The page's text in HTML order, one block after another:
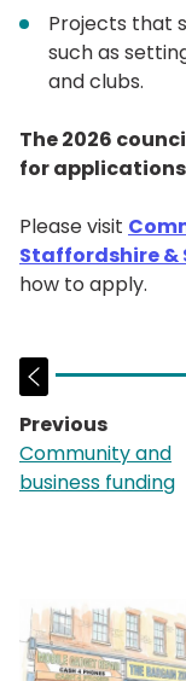
Projects that
such as
and clubs.
The 2026
for applications
Please visit
Staffordshire &
how to apply.
Previous
page:
Community and
business funding